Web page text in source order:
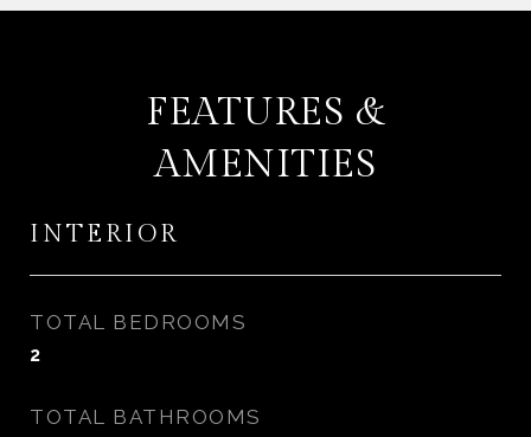
FEATURES &
AMENITIES
INTERIOR
TOTAL BEDROOMS
2
TOTAL BATHROOMS